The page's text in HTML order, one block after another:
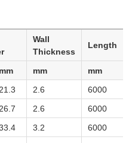
Wall
Thickness
Length
mm mm
mm
21.3 2.6
6000
26.7 2.6
6000
3.2 6000